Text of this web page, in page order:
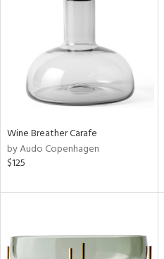
Wine Breather Carafe
by Audo Copenhagen
$125